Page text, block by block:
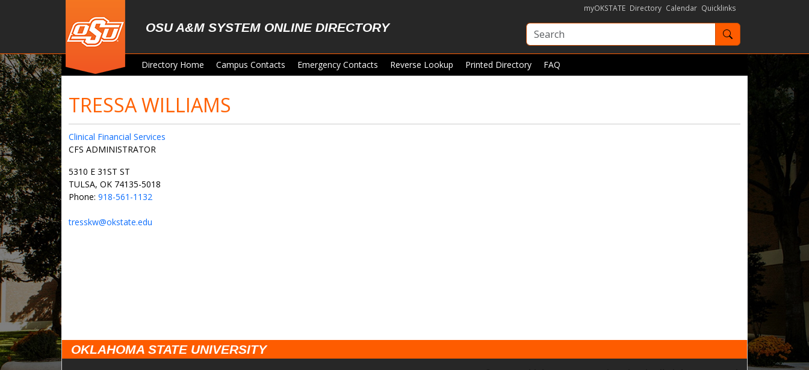
OSU A&M SYSTEM ONLINE DIRECTORY
myOKSTATE Directory Calendar Quicklinks
Search OKState
Directory Home Campus Contacts Emergency Contacts Reverse Lookup Printed Directory FAQ
TRESSA WILLIAMS
Clinical Financial Services
CFS ADMINISTRATOR
5310 E 31ST ST
TULSA, OK 74135-5018
Phone: 918-561-1132
tresskw@okstate.edu
OKLAHOMA STATE UNIVERSITY